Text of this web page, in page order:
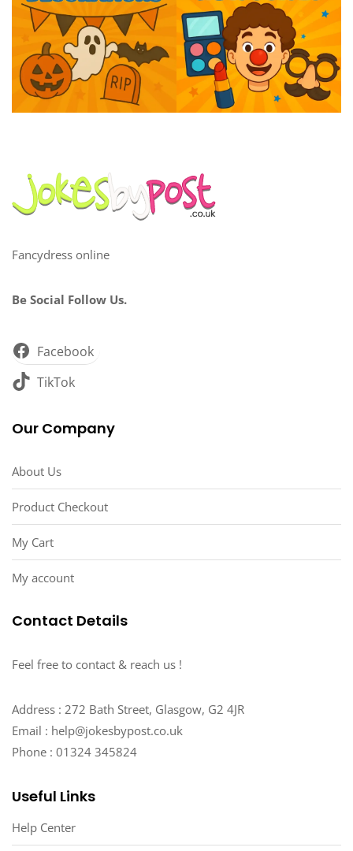
Fancydress online
Be Social Follow Us.
Facebook
TikTok
Our Company
About Us
Product Checkout
My Cart
My account
Contact Details
Feel free to contact & reach us !
Address : 272 Bath Street, Glasgow, G2 4JR
Email : help@jokesbypost.co.uk
Phone : 01324 345824
Useful Links
Help Center